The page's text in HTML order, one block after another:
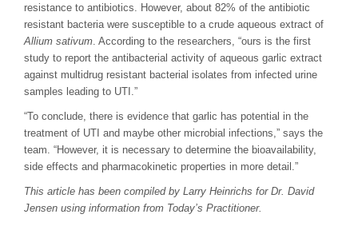
resistance to antibiotics. However, about 82% of the antibiotic
resistant bacteria were susceptible to a crude aqueous extract of
Allium sativum . According to the researchers, “ours is the first
study to report the antibacterial activity of aqueous garlic extract
against multidrug resistant bacterial isolates from infected urine
samples leading to UTI.”
“To conclude, there is evidence that garlic has potential in the
treatment of UTI and maybe other microbial infections,” says the
team. “However, it is necessary to determine the bioavailability,
side effects and pharmacokinetic properties in more detail.”
This article has been compiled by Larry Heinrichs for Dr. David
Jensen using information from Today’s Practitioner.